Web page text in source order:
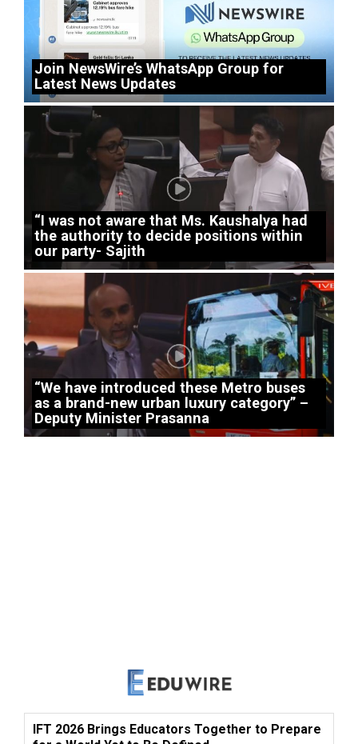
Join NewsWire’s WhatsApp Group for
Latest News Updates
“I was not aware that Ms. Kaushalya had
the authority to decide positions within
our party- Sajith
“We have introduced these Metro buses
as a brand-new urban luxury category” –
Deputy Minister Prasanna
IFT 2026 Brings Educators Together to Prepare